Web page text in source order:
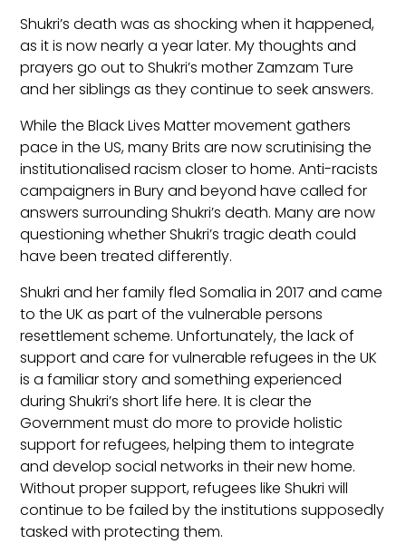
Shukri’s death was as shocking when it happened,
as it is now nearly a year later. My thoughts and
prayers go out to Shukri’s mother Zamzam Ture
and her siblings as they continue to seek answers.
While the Black Lives Matter movement gathers
pace in the US, many Brits are now scrutinising the
institutionalised racism closer to home. Anti-racists
campaigners in Bury and beyond have called for
answers surrounding Shukri’s death. Many are now
questioning whether Shukri’s tragic death could
have been treated differently.
Shukri and her family fled Somalia in 2017 and came
to the UK as part of the vulnerable persons
resettlement scheme. Unfortunately, the lack of
support and care for vulnerable refugees in the UK
is a familiar story and something experienced
during Shukri’s short life here. It is clear the
Government must do more to provide holistic
support for refugees, helping them to integrate
and develop social networks in their new home.
Without proper support, refugees like Shukri will
continue to be failed by the institutions supposedly
tasked with protecting them.